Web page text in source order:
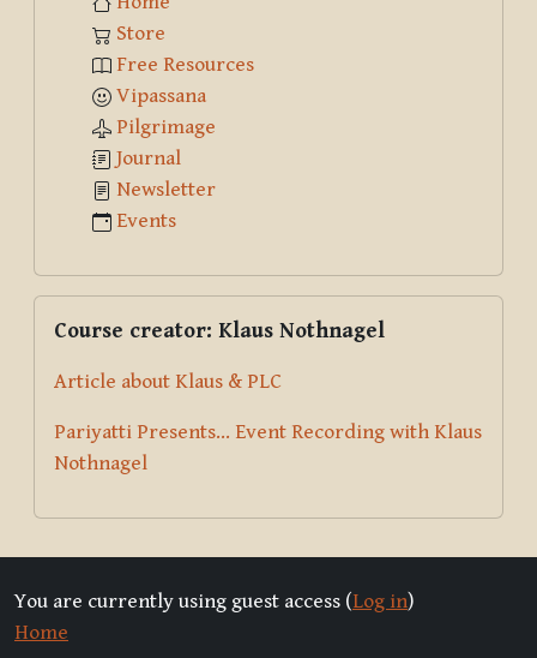
Store
Free Resources
Vipassana
Pilgrimage
Journal
Newsletter
Events
Course creator: Klaus Nothnagel
Article about Klaus & PLC
Pariyatti Presents... Event Recording with Klaus
Nothnagel
You are currently using guest access (Log in)
Home